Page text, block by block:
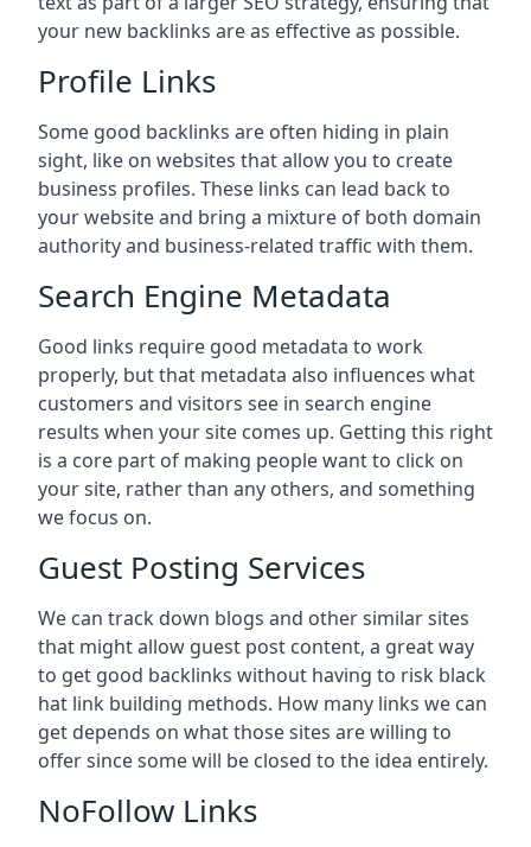
your new backlinks are as effective as possible.
Profile Links
Some good backlinks are often hiding in plain
sight, like on websites that allow you to create
business profiles. These links can lead back to
your website and bring a mixture of both domain
authority and business-related traffic with them.
Search Engine Metadata
Good links require good metadata to work
properly, but that metadata also influences what
customers and visitors see in search engine
results when your site comes up. Getting this right
is a core part of making people want to click on
your site, rather than any others, and something
we focus on.
Guest Posting Services
We can track down blogs and other similar sites
that might allow guest post content, a great way
to get good backlinks without having to risk black
hat link building methods. How many links we can
get depends on what those sites are willing to
offer since some will be closed to the idea entirely.
NoFollow Links